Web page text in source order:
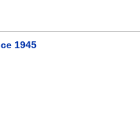
1945